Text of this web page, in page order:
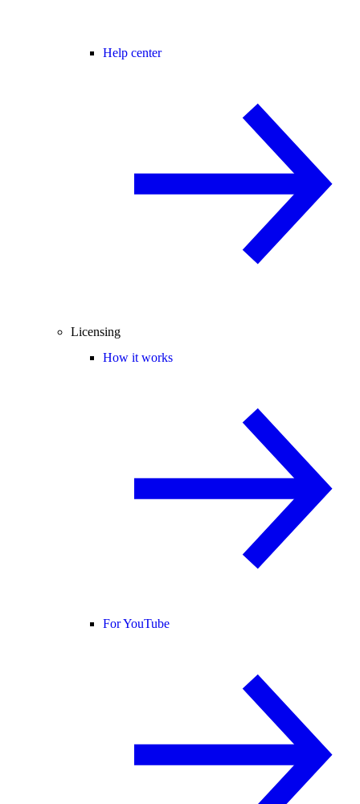
Help center
Licensing
How it works
For YouTube